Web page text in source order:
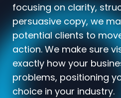
focusing on clarity,
persuasive copy, we
potential clients to
action. We make sure
exactly how your
problems, positioning
choice in your industry.